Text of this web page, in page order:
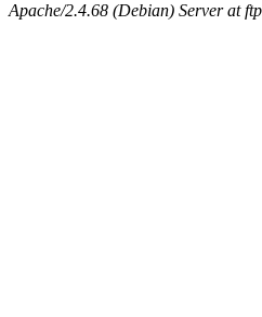
Apache/2.4.68 (Debian) Server at